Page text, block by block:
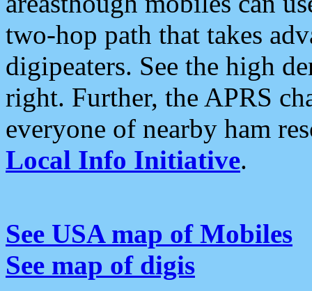
two-hop path that takes
digipeaters. See the high
right. Further, the APRS
everyone of nearby ham
Local Info Initiative.
See USA map of Mobiles
See map of digis